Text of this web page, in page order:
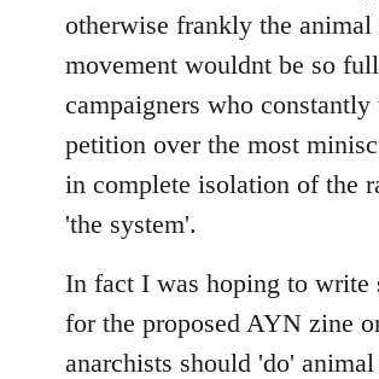
otherwise frankly the animal
movement wouldnt be so
campaigners who
petition over the most
in complete isolation of the
'the system'.
In fact I was hoping to write
for the proposed AYN zine
anarchists should 'do'